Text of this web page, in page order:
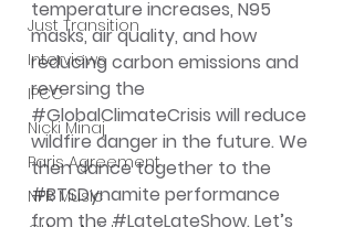
Just Transition
Interviews
IPCC
Nicki Minaj
Paris Agreement
NPR Music
temperature increases, N95
masks, air quality, and how
reducing carbon emissions and
reversing the
#GlobalClimateCrisis will reduce
wildfire danger in the future. We
then dance together to the
#BTSDynamite performance
from the #LateLateShow. Let’s